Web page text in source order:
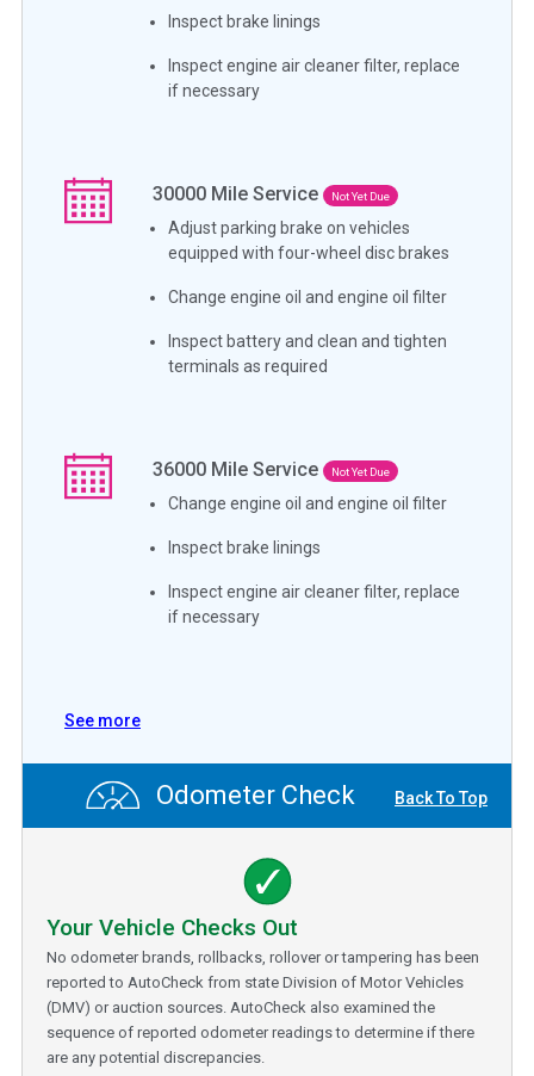
Inspect brake linings
Inspect engine air cleaner filter, replace
if necessary
30000 Mile Service Not Yet Due
Adjust parking brake on vehicles
equipped with four-wheel disc brakes
Change engine oil and engine oil filter
Inspect battery and clean and tighten
terminals as required
36000 Mile Service Not Yet Due
Change engine oil and engine oil filter
Inspect brake linings
Inspect engine air cleaner filter, replace
if necessary
See more
Odometer Check Back To Top
Your Vehicle Checks Out
No odometer brands, rollbacks, rollover or tampering has been
reported to AutoCheck from state Division of Motor Vehicles
(DMV) or auction sources. AutoCheck also examined the
sequence of reported odometer readings to determine if there
are any potential discrepancies.